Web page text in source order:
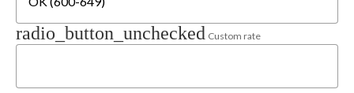
radio_button_unchecked Custom rate